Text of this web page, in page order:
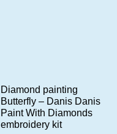
Diamond painting
Butterfly – Danis Danis
Paint With Diamonds
embroidery kit